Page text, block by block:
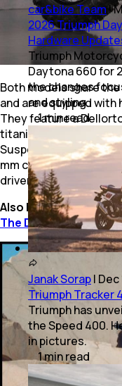
Both models share
and are equipped
They feature a
titanium valves, and
Suspension duties are
mm coil-sprung forks
driven rear
Also Read:Triumph
The Differences?
car&bike Team|
2026 Triumph
Hardware
Triumph
Daytona 660 for
the changes
and styling.
1minread
Janak Sorap| Dec
Triumph Tracker
Triumph has
the Speed 400.
in pictures.
1minread